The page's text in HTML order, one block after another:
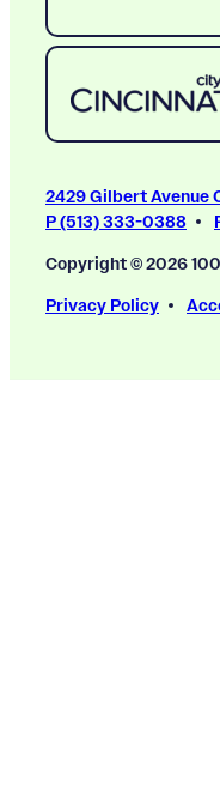
2429 Gilbert Avenue
P (513) 333-0388
Copyright © 2026
Privacy Policy